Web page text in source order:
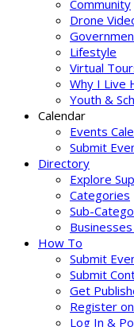
Community
Drone
Lifestyle
Virtual
Why I Live
Youth &
Calendar
Events
Submit
Directory
Explore
Categories
Sub-
How To
Submit
Submit
Get
Register on
Log In &